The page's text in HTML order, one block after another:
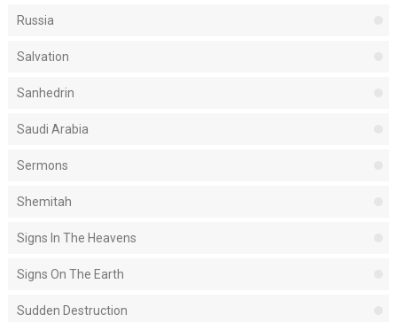
Russia
Salvation
Sanhedrin
Saudi Arabia
Sermons
Shemitah
Signs In The Heavens
Signs On The Earth
Sudden Destruction